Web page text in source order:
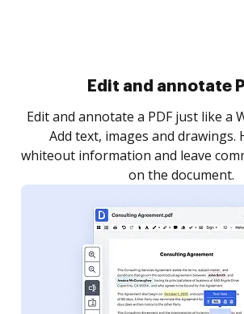
Sign and collect
Sign a document yourself and invite
as you need to get it signed. Set
notified every time your